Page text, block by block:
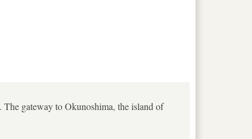
gateway to Okunoshima, the island of